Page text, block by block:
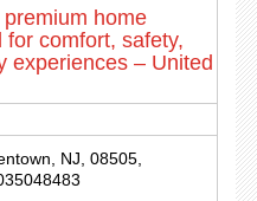
home
comfort, safety,
experiences – United
NJ, 08505,